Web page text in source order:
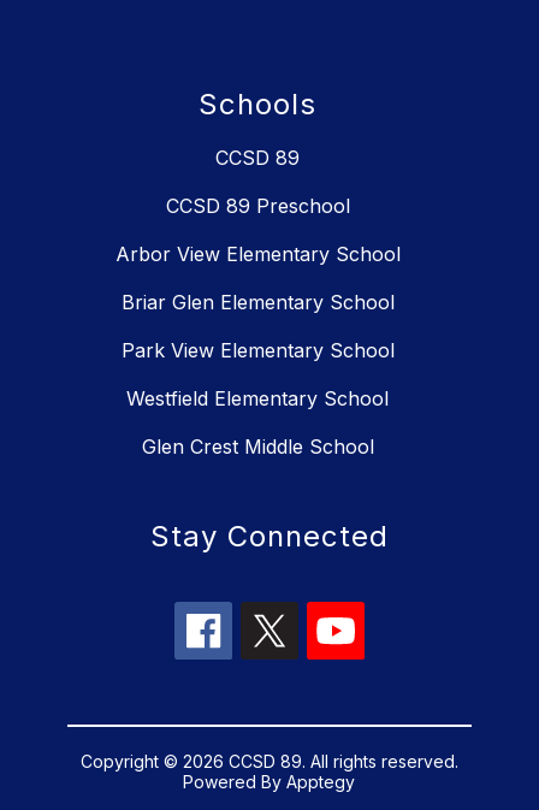
Schools
CCSD 89
CCSD 89 Preschool
Arbor View Elementary School
Briar Glen Elementary School
Park View Elementary School
Westfield Elementary School
Glen Crest Middle School
Stay Connected
Copyright © 2026 CCSD 89. All rights reserved.
Powered ByApptegy